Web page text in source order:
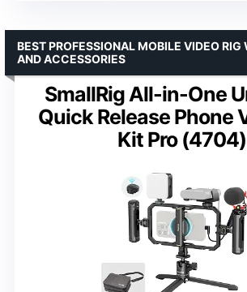
SmallRig All-in-One
Quick Release Phone
Kit Pro (4704)
BEST PROFESSIONAL MOBILE VIDEO RIG
AND ACCESSORIES